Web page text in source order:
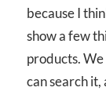
because I
show a few
products. We
can search